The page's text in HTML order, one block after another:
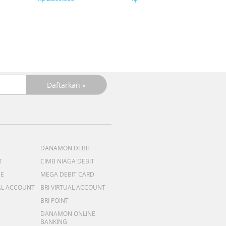
DANAMON DEBIT
CIMB NIAGA DEBIT
MEGA DEBIT CARD
ACCOUNT
BRI VIRTUAL ACCOUNT
BRI POINT
DANAMON ONLINE
BANKING